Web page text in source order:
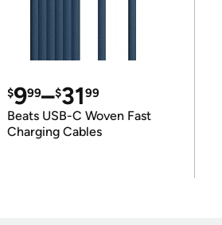
$999–$3199
Beats USB-C Woven Fast
Charging Cables